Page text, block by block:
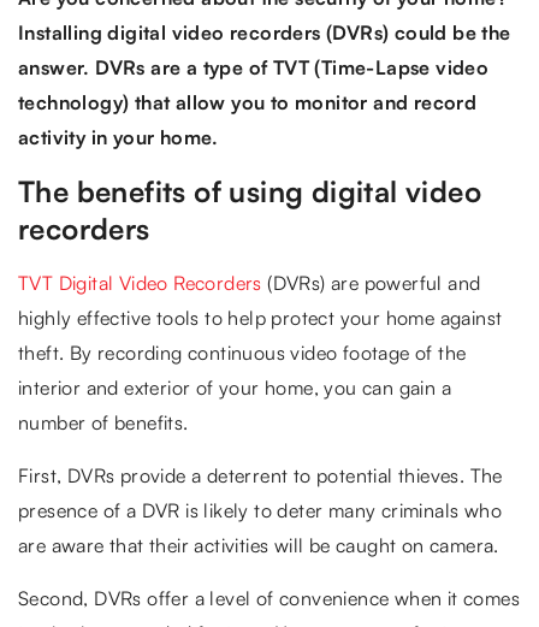
Installing digital video recorders (DVRs) could be the
answer. DVRs are a type of TVT (Time-Lapse video
technology) that allow you to monitor and record
activity in your home.
The benefits of using digital video
recorders
TVT Digital Video Recorders (DVRs) are powerful and
highly effective tools to help protect your home against
theft. By recording continuous video footage of the
interior and exterior of your home, you can gain a
number of benefits.
First, DVRs provide a deterrent to potential thieves. The
presence of a DVR is likely to deter many criminals who
are aware that their activities will be caught on camera.
Second, DVRs offer a level of convenience when it comes